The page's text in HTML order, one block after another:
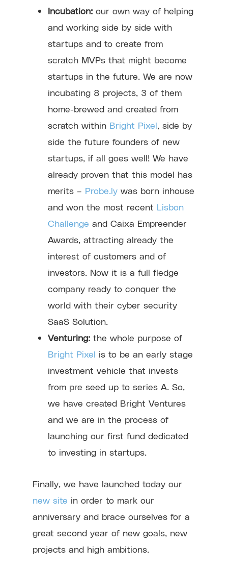
Incubation: our own way of helping
and working side by side with
startups and to create from
scratch MVPs that might become
startups in the future. We are now
incubating 8 projects, 3 of them
home-brewed and created from
scratch within Bright Pixel , side by
side the future founders of new
startups, if all goes well! We have
already proven that this model has
merits – Probe.ly was born inhouse
and won the most recent Lisbon
Challenge and Caixa Empreender
Awards, attracting already the
interest of customers and of
investors. Now it is a full fledge
company ready to conquer the
world with their cyber security
SaaS Solution.
Venturing: the whole purpose of
Bright Pixel is to be an early stage
investment vehicle that invests
from pre seed up to series A. So,
we have created Bright Ventures
and we are in the process of
launching our first fund dedicated
to investing in startups.
Finally, we have launched today our
new site in order to mark our
anniversary and brace ourselves for a
great second year of new goals, new
projects and high ambitions.